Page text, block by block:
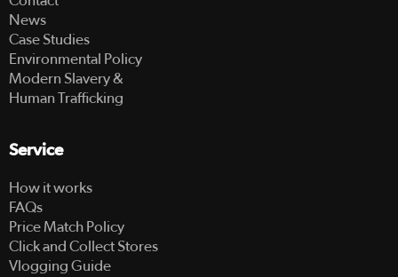
News
Case Studies
Environmental Policy
Modern Slavery &
Human Trafficking
Service
How it works
FAQs
Price Match Policy
Click and Collect Stores
Vlogging Guide